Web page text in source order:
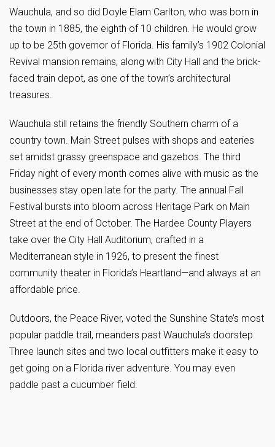
Wauchula, and so did Doyle Elam Carlton, who was born in
the town in 1885, the eighth of 10 children. He would grow
up to be 25th governor of Florida. His family’s 1902 Colonial
Revival mansion remains, along with City Hall and the brick-
faced train depot, as one of the town’s architectural
treasures.
Wauchula still retains the friendly Southern charm of a
country town. Main Street pulses with shops and eateries
set amidst grassy greenspace and gazebos. The third
Friday night of every month comes alive with music as the
businesses stay open late for the party. The annual Fall
Festival bursts into bloom across Heritage Park on Main
Street at the end of October. The Hardee County Players
take over the City Hall Auditorium, crafted in a
Mediterranean style in 1926, to present the finest
community theater in Florida’s Heartland—and always at an
affordable price.
Outdoors, the Peace River, voted the Sunshine State’s most
popular paddle trail, meanders past Wauchula’s doorstep.
Three launch sites and two local outfitters make it easy to
get going on a Florida river adventure. You may even
paddle past a cucumber field.